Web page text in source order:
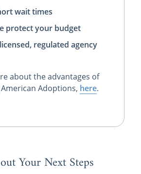
wait times
protect your budget
regulated agency
about the advantages of
Adoptions, here.
Your Next Steps